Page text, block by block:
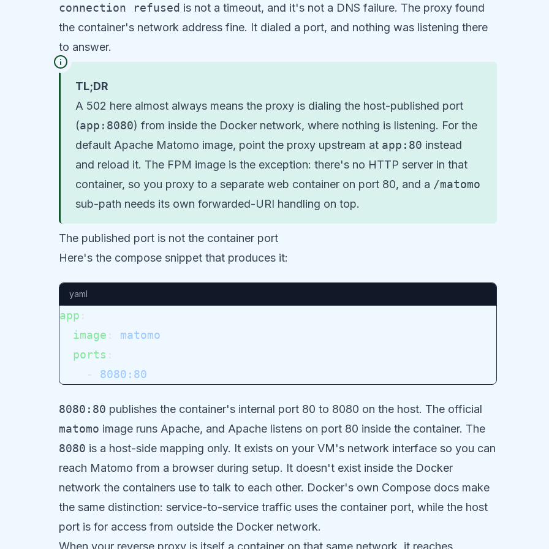
connection refused is not a timeout, and it's not a DNS failure. The proxy found
the container's network address fine. It dialed a port, and nothing was listening there
to answer.
TL;DR
A 502 here almost always means the proxy is dialing the host-published port
(app:8080) from inside the Docker network, where nothing is listening. For the
default Apache Matomo image, point the proxy upstream at app:80 instead
and reload it. The FPM image is the exception: there's no HTTP server in that
container, so you proxy to a separate web container on port 80, and a /matomo
sub-path needs its own forwarded-URI handling on top.
The published port is not the container port
Here's the compose snippet that produces it:
yaml
app
  image
matomo
  ports
8080:80
8080:80 publishes the container's internal port 80 to 8080 on the host. The official
matomo image runs Apache, and Apache listens on port 80 inside the container. The
8080 is a host-side mapping only. It exists on your VM's network interface so you can
reach Matomo from a browser during setup. It doesn't exist inside the Docker
network the containers use to talk to each other. Docker's own Compose docs make
the same distinction: service-to-service traffic uses the container port, while the host
port is for access from outside the Docker network.
When your reverse proxy is itself a container on that same network, it reaches